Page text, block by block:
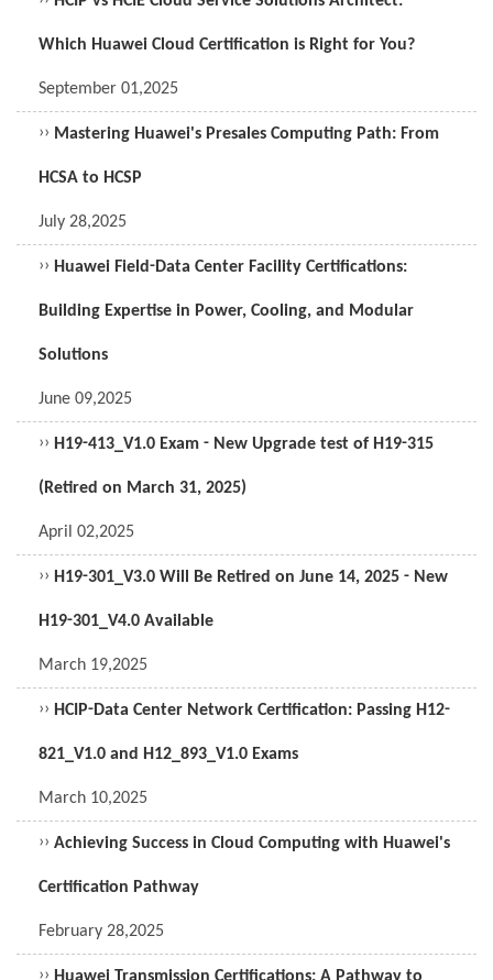
Which Huawei Cloud Certification is Right for You?
September 01,2025
›› Mastering Huawei's Presales Computing Path: From
HCSA to HCSP
July 28,2025
›› Huawei Field-Data Center Facility Certifications:
Building Expertise in Power, Cooling, and Modular
Solutions
June 09,2025
›› H19-413_V1.0 Exam - New Upgrade test of H19-315
(Retired on March 31, 2025)
April 02,2025
›› H19-301_V3.0 Will Be Retired on June 14, 2025 - New
H19-301_V4.0 Available
March 19,2025
›› HCIP-Data Center Network Certification: Passing H12-
821_V1.0 and H12_893_V1.0 Exams
March 10,2025
›› Achieving Success in Cloud Computing with Huawei's
Certification Pathway
February 28,2025
›› Huawei Transmission Certifications: A Pathway to